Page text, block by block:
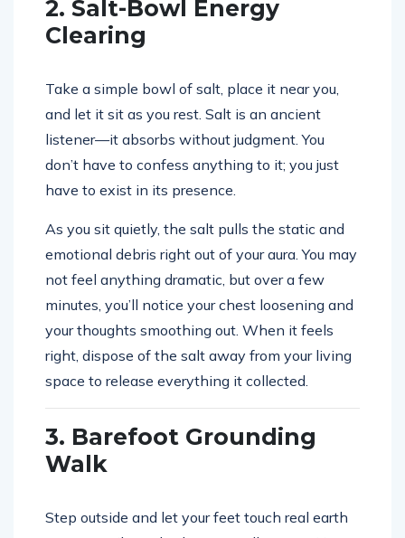
2. Salt-Bowl Energy
Clearing
Take a simple bowl of salt, place it near you,
and let it sit as you rest. Salt is an ancient
listener—it absorbs without judgment. You
don’t have to confess anything to it; you just
have to exist in its presence.
As you sit quietly, the salt pulls the static and
emotional debris right out of your aura. You may
not feel anything dramatic, but over a few
minutes, you’ll notice your chest loosening and
your thoughts smoothing out. When it feels
right, dispose of the salt away from your living
space to release everything it collected.
3. Barefoot Grounding
Walk
Step outside and let your feet touch real earth